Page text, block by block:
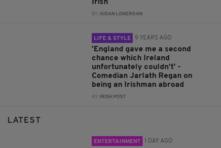
Irish
BY:AIDAN LONERGAN
LIFE & STYLE 9 YEARS AGO
'England gave me a second
chance which Ireland
unfortunately couldn’t' -
Comedian Jarlath Regan on
being an Irishman abroad
BY: IRISH POST
LATEST
ENTERTAINMENT 1 DAY AGO